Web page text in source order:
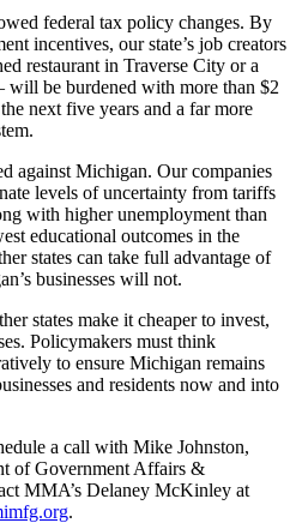
federal tax policy changes. By
incentives, our state’s job creators
restaurant in Traverse City or a
be burdened with more than $2
next five years and a far more
against Michigan. Our companies
levels of uncertainty from tariffs
with higher unemployment than
educational outcomes in the
states can take full advantage of
businesses will not.
states make it cheaper to invest,
Policymakers must think
to ensure Michigan remains
and residents now and into
a call with Mike Johnston,
of Government Affairs &
MMA’s Delaney McKinley at
.